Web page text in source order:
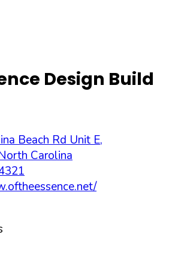
Design Build
Beach Rd Unit E,
Carolina